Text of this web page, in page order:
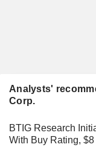
Analysts'
Corp.
BTIG Research
With Buy Rating,